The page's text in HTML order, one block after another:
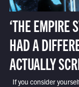
‘THE EMPIRE
HAD A
ACTUALLY
If you consider